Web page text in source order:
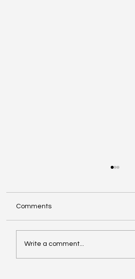
Comments
Write a comment...